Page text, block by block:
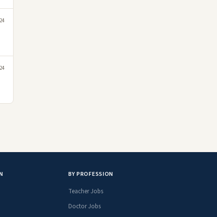
BY PROFESSION
Teacher Jobs
Doctor Jobs